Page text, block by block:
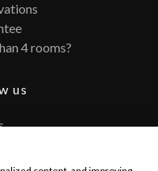
4 rooms?
us